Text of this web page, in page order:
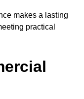
makes a lasting
practical